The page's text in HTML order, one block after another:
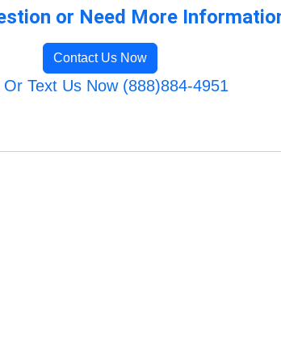
or Need More
Contact Us Now
Or Text Us Now (888)884-4951